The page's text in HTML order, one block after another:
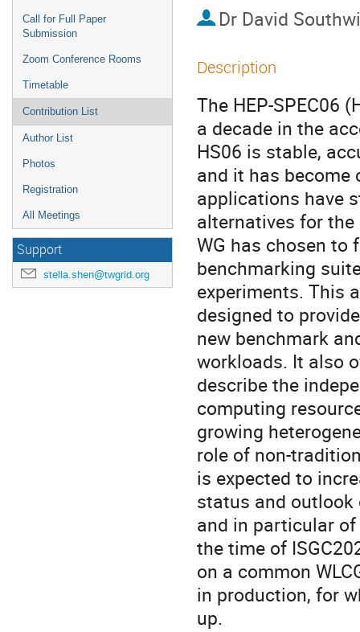
Call for Full Paper
Submission
Zoom Conference Rooms
Timetable
Contribution List
Author List
Photos
Registration
All Meetings
Support
stella.shen@twgrid.org
Dr David
Description
The HEP-SPEC06
a decade in the
HS06 is stable,
and it has
applications have
alternatives for the
WG has chosen to
benchmarking
experiments. This
designed to
new benchmark
workloads. It also
describe the
computing
growing
role of non-
is expected to
status and outlook
and in particular of
the time of
on a common
in production, for
up.